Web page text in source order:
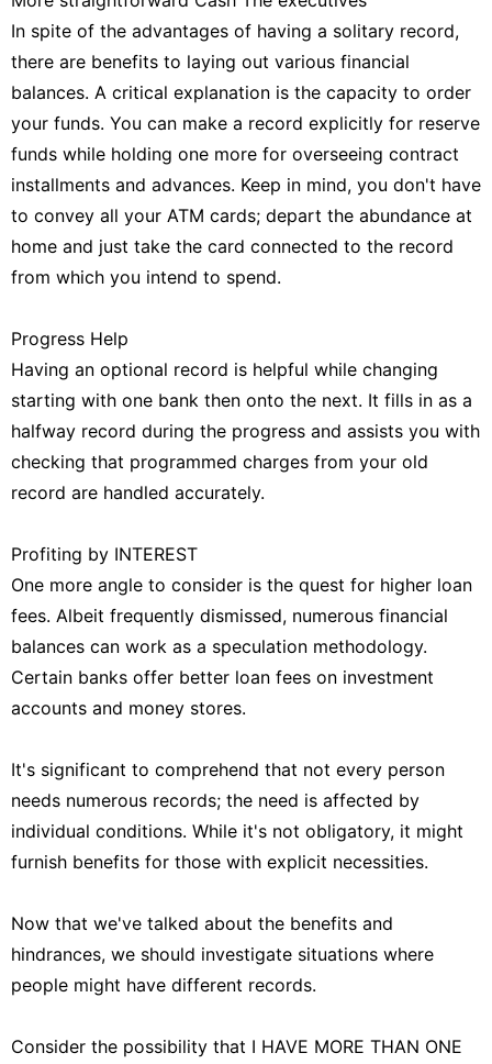
In spite of the advantages of having a solitary record,
there are benefits to laying out various financial
balances. A critical explanation is the capacity to order
your funds. You can make a record explicitly for reserve
funds while holding one more for overseeing contract
installments and advances. Keep in mind, you don't have
to convey all your ATM cards; depart the abundance at
home and just take the card connected to the record
from which you intend to spend.
Progress Help
Having an optional record is helpful while changing
starting with one bank then onto the next. It fills in as a
halfway record during the progress and assists you with
checking that programmed charges from your old
record are handled accurately.
Profiting by INTEREST
One more angle to consider is the quest for higher loan
fees. Albeit frequently dismissed, numerous financial
balances can work as a speculation methodology.
Certain banks offer better loan fees on investment
accounts and money stores.
It's significant to comprehend that not every person
needs numerous records; the need is affected by
individual conditions. While it's not obligatory, it might
furnish benefits for those with explicit necessities.
Now that we've talked about the benefits and
hindrances, we should investigate situations where
people might have different records.
Consider the possibility that I HAVE MORE THAN ONE